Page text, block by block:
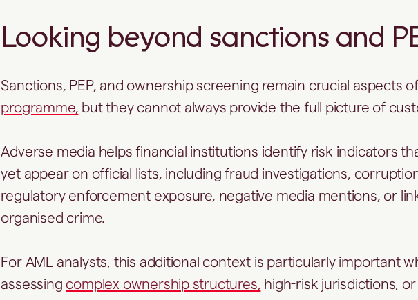
Looking beyond sanctions and
Sanctions, PEP, and ownership screening remain crucial aspects
programme, but they cannot always provide the full picture of
Adverse media helps financial institutions identify risk indicators
yet appear on official lists, including fraud investigations,
regulatory enforcement exposure, negative media mentions, or
organised crime.
For AML analysts, this additional context is particularly important
assessing complex ownership structures, high-risk jurisdictions,